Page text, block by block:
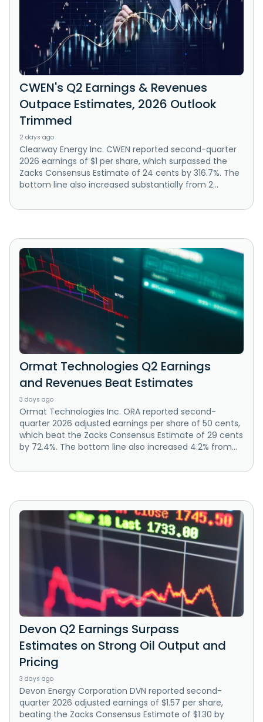
CWEN's Q2 Earnings & Revenues
Outpace Estimates, 2026 Outlook
Trimmed
2 days ago
Clearway Energy Inc. CWEN reported second-quarter
2026 earnings of $1 per share, which surpassed the
Zacks Consensus Estimate of 24 cents by 316.7%. The
bottom line also increased substantially from 2...
Ormat Technologies Q2 Earnings
and Revenues Beat Estimates
3 days ago
Ormat Technologies Inc. ORA reported second-
quarter 2026 adjusted earnings per share of 50 cents,
which beat the Zacks Consensus Estimate of 29 cents
by 72.4%. The bottom line also increased 4.2% from...
Devon Q2 Earnings Surpass
Estimates on Strong Oil Output and
Pricing
3 days ago
Devon Energy Corporation DVN reported second-
quarter 2026 adjusted earnings of $1.57 per share,
beating the Zacks Consensus Estimate of $1.30 by